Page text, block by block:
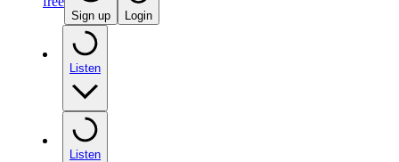
Sign up Login
Listen
Listen